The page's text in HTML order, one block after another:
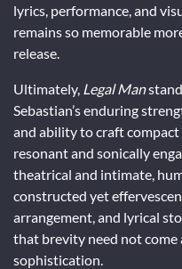
lyrics, performance, and
remains so memorable
release.
Ultimately, Legal Man
Sebastian’s enduring
and ability to craft
resonant and sonically
theatrical and intimate,
constructed yet
arrangement, and lyrical
that brevity need not come
sophistication.